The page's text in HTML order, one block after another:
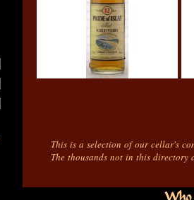
This is a selection of our cellar's
The thousands not in this